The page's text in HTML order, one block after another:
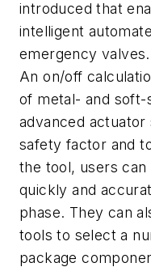
introduced that
intelligent
emergency valves.
An on/off
of metal- and soft-
advanced actuator
safety factor and
the tool, users
quickly and
phase. They can
tools to select a
package